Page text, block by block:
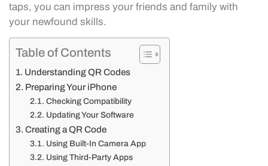
taps, you can impress your friends and family with
your newfound skills.
Table of Contents
Understanding QR Codes
Preparing Your iPhone
Checking Compatibility
Updating Your Software
Creating a QR Code
Using Built-In Camera App
Using Third-Party Apps